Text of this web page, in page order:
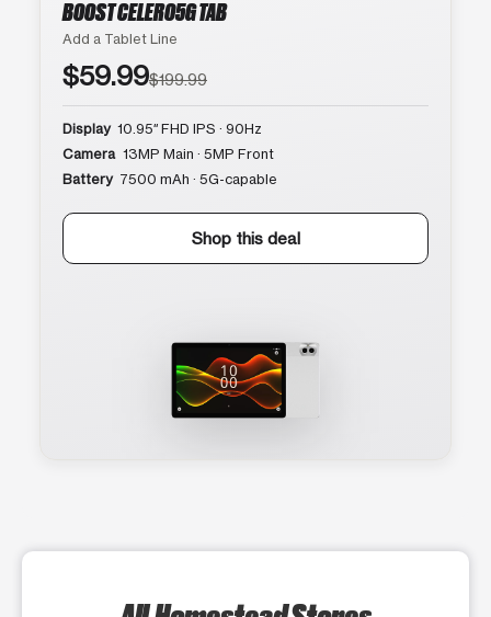
BOOST CELERO5G TAB
Add a Tablet Line
$59.99$199.99
Display 10.95″ FHD IPS · 90Hz
Camera 13MP Main · 5MP Front
Battery 7500 mAh · 5G-capable
Shop this deal